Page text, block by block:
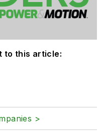
to this article:
>